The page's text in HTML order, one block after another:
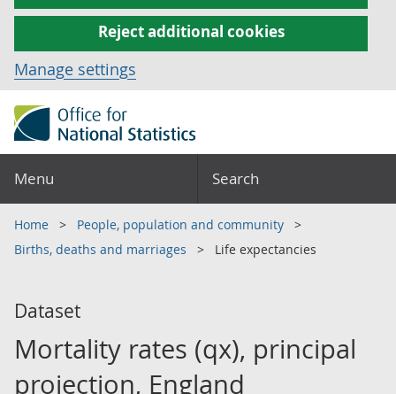
Reject additional cookies
Manage settings
Menu Search
Home
People, population and community
Births, deaths and marriages
Life expectancies
Dataset
Mortality rates (qx), principal
projection, England